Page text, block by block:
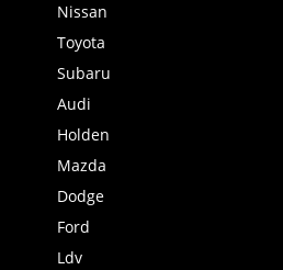
Nissan
Toyota
Subaru
Audi
Holden
Mazda
Dodge
Ford
Ldv